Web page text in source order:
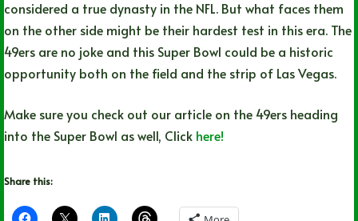
considered a true dynasty in the NFL. But what faces them
on the other side might be their hardest test in this era. The
49ers are no joke and this Super Bowl could be a historic
opportunity both on the field and the strip of Las Vegas.
Make sure you check out our article on the 49ers heading
into the Super Bowl as well, Click here!
Share this: